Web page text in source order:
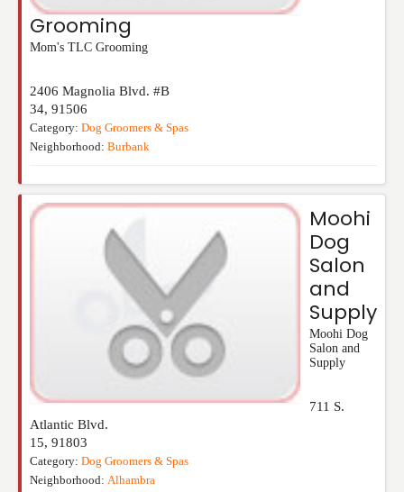
Grooming
Mom's TLC Grooming
2406 Magnolia Blvd. #B
34, 91506
Category: Dog Groomers & Spas
Neighborhood: Burbank
Moohi
Dog
Salon
and
Supply
Moohi Dog
Salon and
Supply
711 S.
Atlantic Blvd.
15, 91803
Category: Dog Groomers & Spas
Neighborhood: Alhambra